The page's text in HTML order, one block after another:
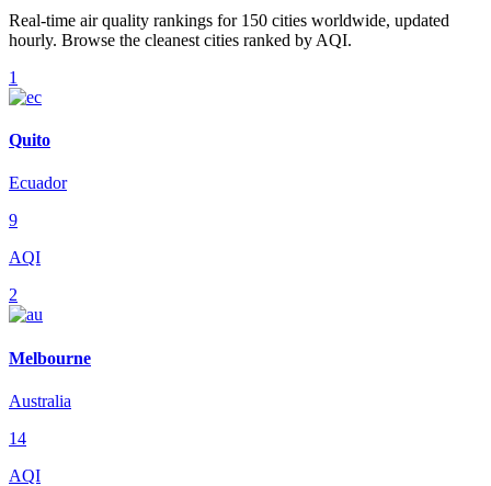
Real-time air quality rankings for 150 cities worldwide, updated
hourly. Browse the cleanest cities ranked by AQI.
1
Quito
Ecuador
9
AQI
2
Melbourne
Australia
14
AQI